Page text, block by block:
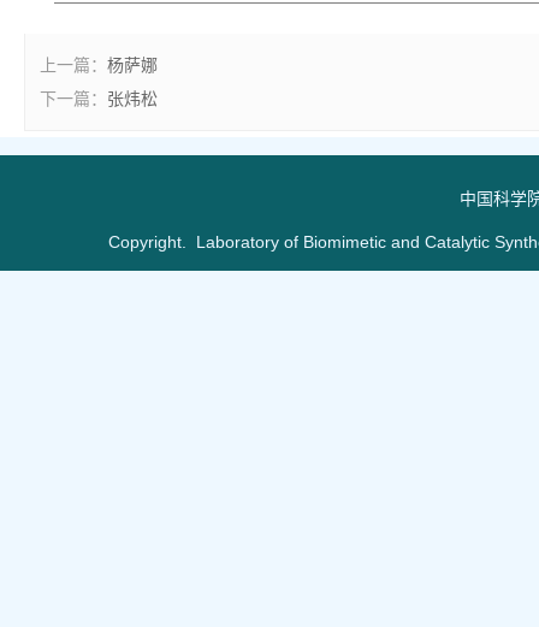
上一篇： 杨萨娜
下一篇： 张炜松
中国科学
Copyright. Laboratory of Biomimetic and Catalytic